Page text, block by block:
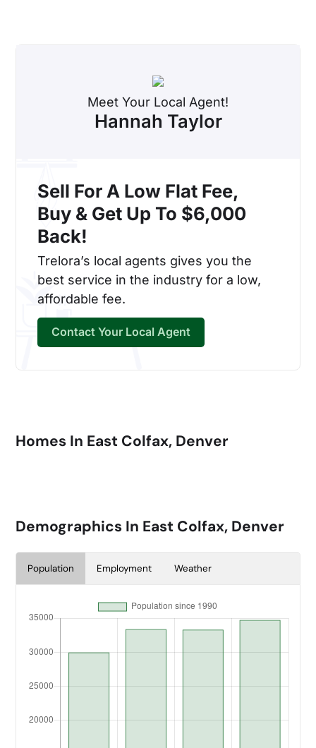
Sell For A Low Flat Fee,
Buy & Get Up To $6,000
Back!
Trelora’s local agents gives you the
best service in the industry for a low,
affordable fee.
Contact Your Local Agent
Meet Your Local Agent!
Hannah Taylor
Homes In East Colfax, Denver
Demographics In East Colfax, Denver
Population Employment Weather